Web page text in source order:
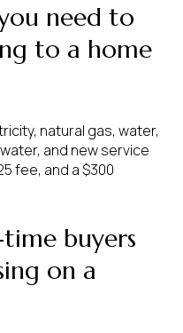
need to
to a home
natural gas, water,
and new service
fee, and a $300
buyers
on a